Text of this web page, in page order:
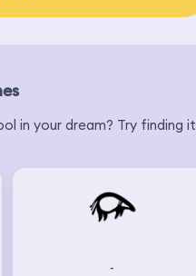
in your dream? Try finding it
-